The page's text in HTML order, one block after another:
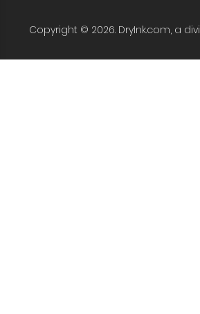
Copyright © 2026. DryInk.com, a